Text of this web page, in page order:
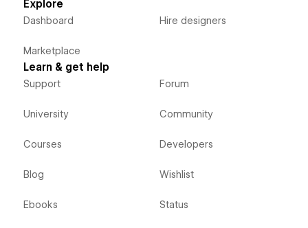
Explore
Dashboard
Marketplace
Hire designers
Learn & get help
Support
University
Courses
Blog
Ebooks
Forum
Community
Developers
Wishlist
Status